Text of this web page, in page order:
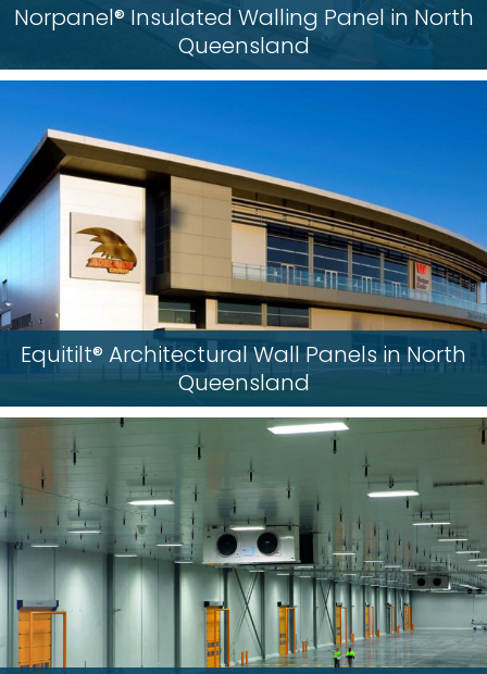
Norpanel® Insulated Walling Panel in North
Queensland
Equitilt® Architectural Wall Panels in North
Queensland